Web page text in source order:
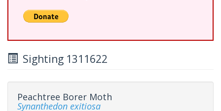
Sighting 1311622
Peachtree Borer Moth
Synanthedon exitiosa